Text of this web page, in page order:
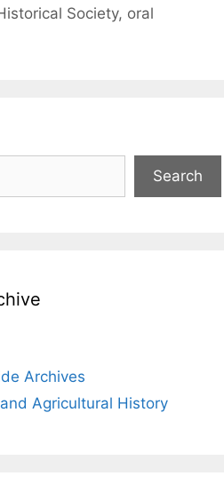
Society, oral
Search
Archives
Agricultural History